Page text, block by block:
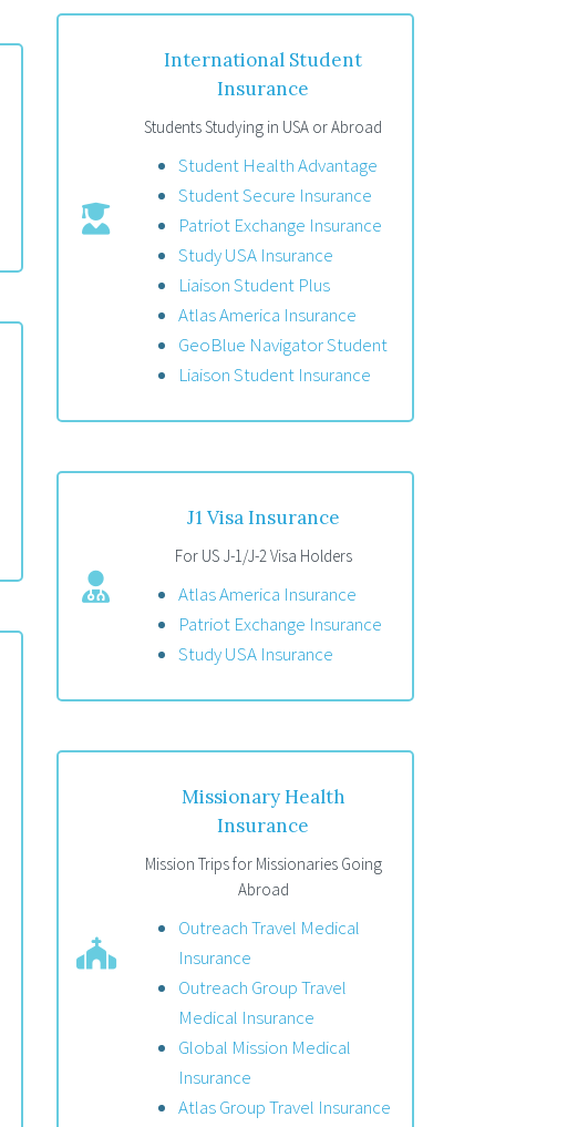
International Student
Insurance
Students Studying in USA or Abroad
Student Health Advantage
Student Secure Insurance
Patriot Exchange Insurance
Study USA Insurance
Liaison Student Plus
Atlas America Insurance
GeoBlue Navigator Student
Liaison Student Insurance
J1 Visa Insurance
For US J-1/J-2 Visa Holders
Atlas America Insurance
Patriot Exchange Insurance
Study USA Insurance
Missionary Health
Insurance
Mission Trips for Missionaries Going
Abroad
Outreach Travel Medical
Insurance
Outreach Group Travel
Medical Insurance
Global Mission Medical
Insurance
Atlas Group Travel Insurance